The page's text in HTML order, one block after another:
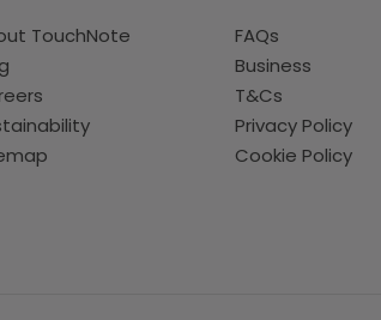
TouchNote
FAQs
Business
T&Cs
Privacy Policy
Cookie Policy